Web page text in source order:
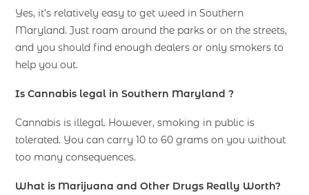
Yes, it’s relatively easy to get weed in Southern
Maryland. Just roam around the parks or on the streets,
and you should find enough dealers or only smokers to
help you out.
Is Cannabis legal in Southern Maryland ?
Cannabis is illegal. However, smoking in public is
tolerated. You can carry 10 to 60 grams on you without
too many consequences.
What is Marijuana and Other Drugs Really Worth?